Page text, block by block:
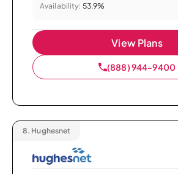
Availability: 53.9%
View Plans
(888) 944-9400
8. Hughesnet